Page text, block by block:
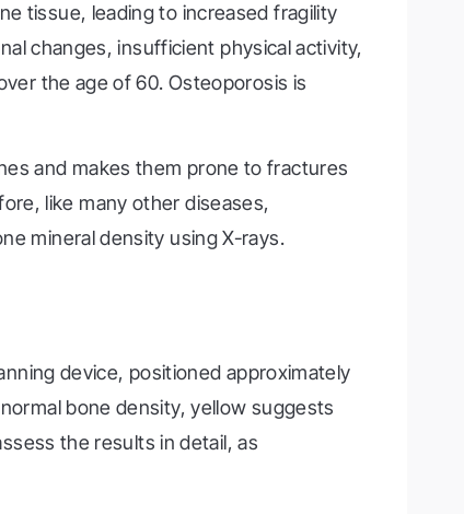
tissue, leading to increased fragility
changes, insufficient physical activity,
the age of 60. Osteoporosis is
and makes them prone to fractures
like many other diseases,
mineral density using X-rays.
device, positioned approximately
bone density, yellow suggests
the results in detail, as